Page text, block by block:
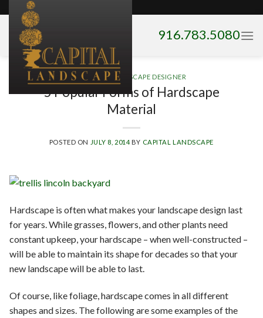
content
916.783.5080
HIRING A LANDSCAPE DESIGNER
5 Popular Forms of Hardscape
Material
POSTED ON JULY 8, 2014BY CAPITAL LANDSCAPE
Hardscape is often what makes your landscape design last
for years. While grasses, flowers, and other plants need
constant upkeep, your hardscape – when well-constructed –
will be able to maintain its shape for decades so that your
new landscape will be able to last.
Of course, like foliage, hardscape comes in all different
shapes and sizes. The following are some examples of the